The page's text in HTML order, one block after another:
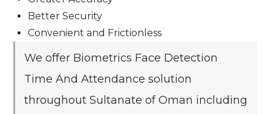
Better Security
Convenient and Frictionless
We offer Biometrics Face Detection
Time And Attendance solution
throughout Sultanate of Oman including